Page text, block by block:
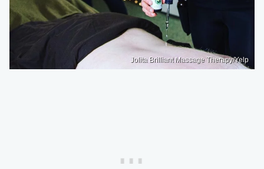
Jolita Brilliant Massage Therapy/Yelp